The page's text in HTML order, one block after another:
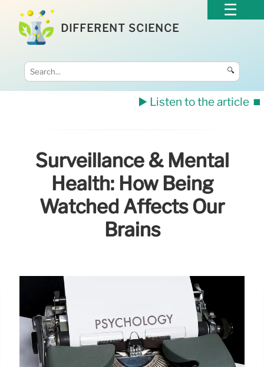
DIFFERENT SCIENCE
🔍
▶️ Listen to the article ⏹️
Surveillance & Mental
Health: How Being
Watched Affects Our
Brains